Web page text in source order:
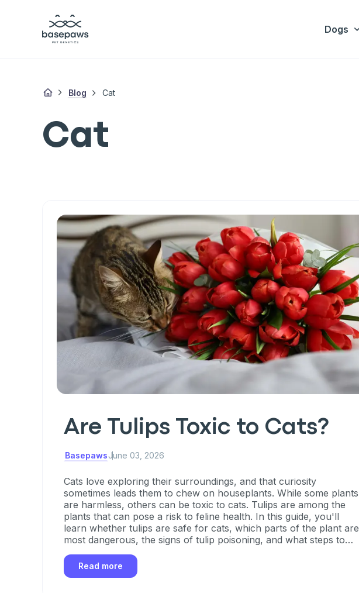
Dogs
Blog Cat
Cat
Are Tulips Toxic to Cats?
BasepawsJune 03, 2026
Cats love exploring their surroundings, and that curiosity
sometimes leads them to chew on houseplants. While some plants
are harmless, others can be toxic to cats. Tulips are among the
plants that can pose a risk to feline health. In this guide, you'll
learn whether tulips are safe for cats, which parts of the plant are
most dangerous, the signs of tulip poisoning, and what steps to
Read more